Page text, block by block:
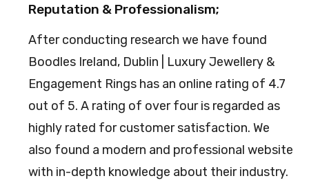
Reputation & Professionalism;
After conducting research we have found
Boodles Ireland, Dublin | Luxury Jewellery &
Engagement Rings has an online rating of 4.7
out of 5. A rating of over four is regarded as
highly rated for customer satisfaction. We
also found a modern and professional website
with in-depth knowledge about their industry.